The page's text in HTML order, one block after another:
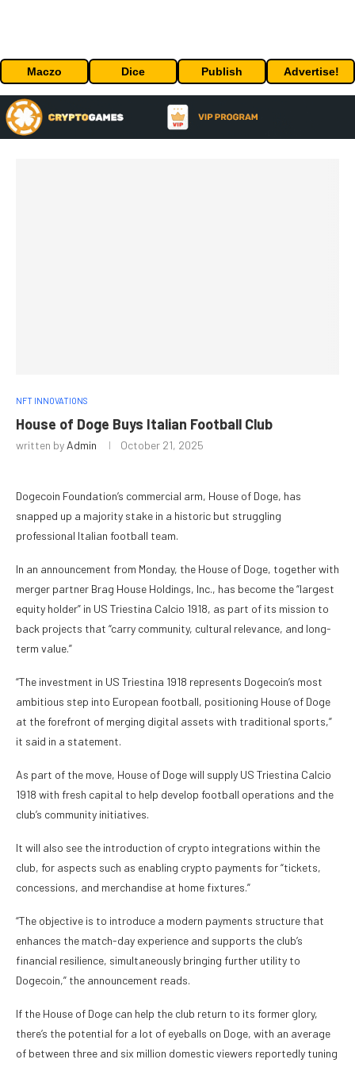
Maczo Dice Publish Advertise!
NFT INNOVATIONS
House of Doge Buys Italian Football Club
written by Admin October 21, 2025
Dogecoin Foundation’s commercial arm, House of Doge, has
snapped up a majority stake in a historic but struggling
professional Italian football team.
In an announcement from Monday, the House of Doge, together with
merger partner Brag House Holdings, Inc., has become the “largest
equity holder” in US Triestina Calcio 1918, as part of its mission to
back projects that “carry community, cultural relevance, and long-
term value.”
“The investment in US Triestina 1918 represents Dogecoin’s most
ambitious step into European football, positioning House of Doge
at the forefront of merging digital assets with traditional sports,”
it said in a statement.
As part of the move, House of Doge will supply US Triestina Calcio
1918 with fresh capital to help develop football operations and the
club’s community initiatives.
It will also see the introduction of crypto integrations within the
club, for aspects such as enabling crypto payments for “tickets,
concessions, and merchandise at home fixtures.”
“The objective is to introduce a modern payments structure that
enhances the match-day experience and supports the club’s
financial resilience, simultaneously bringing further utility to
Dogecoin,” the announcement reads.
If the House of Doge can help the club return to its former glory,
there’s the potential for a lot of eyeballs on Doge, with an average
of between three and six million domestic viewers reportedly tuning